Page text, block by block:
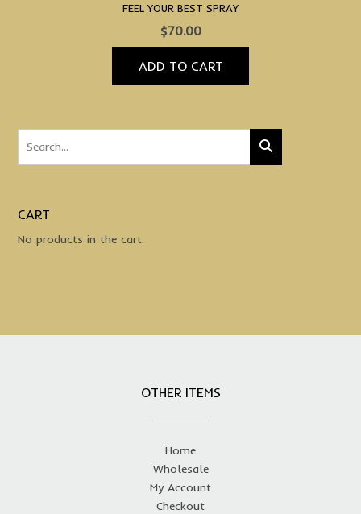
FEEL YOUR BEST SPRAY
$70.00
ADD TO CART
CART
No products in the cart.
OTHER ITEMS
Home
Wholesale
My Account
Checkout